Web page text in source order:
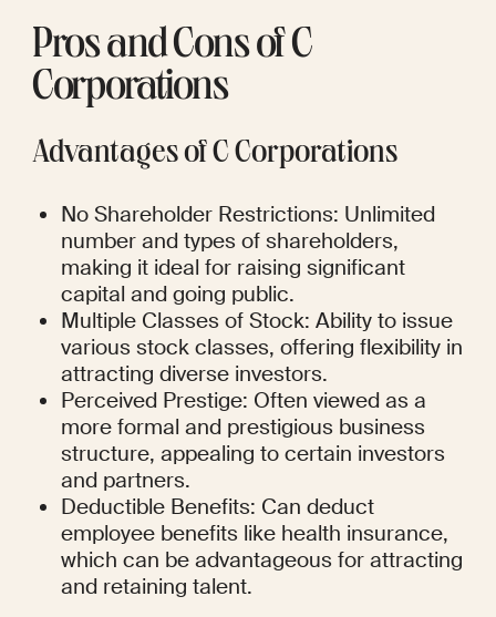
Pros and Cons of C
Corporations
Advantages of C Corporations
No Shareholder Restrictions: Unlimited
number and types of shareholders,
making it ideal for raising significant
capital and going public.
Multiple Classes of Stock: Ability to issue
various stock classes, offering flexibility in
attracting diverse investors.
Perceived Prestige: Often viewed as a
more formal and prestigious business
structure, appealing to certain investors
and partners.
Deductible Benefits: Can deduct
employee benefits like health insurance,
which can be advantageous for attracting
and retaining talent.